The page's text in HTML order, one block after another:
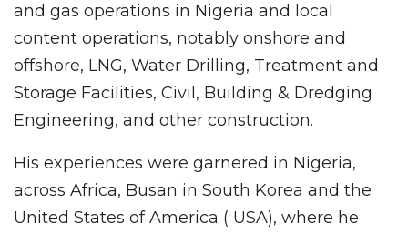
and gas operations in Nigeria and local
content operations, notably onshore and
offshore, LNG, Water Drilling, Treatment and
Storage Facilities, Civil, Building & Dredging
Engineering, and other construction.
His experiences were garnered in Nigeria,
across Africa, Busan in South Korea and the
United States of America ( USA), where he